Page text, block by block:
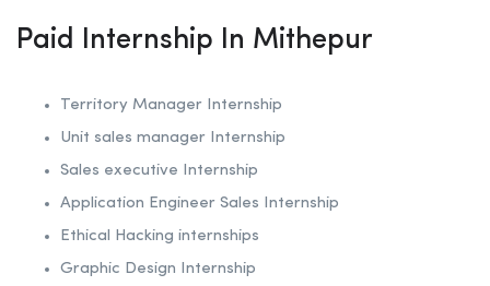
Paid Internship In Mithepur
Territory Manager Internship
Unit sales manager Internship
Sales executive Internship
Application Engineer Sales Internship
Ethical Hacking internships
Graphic Design Internship